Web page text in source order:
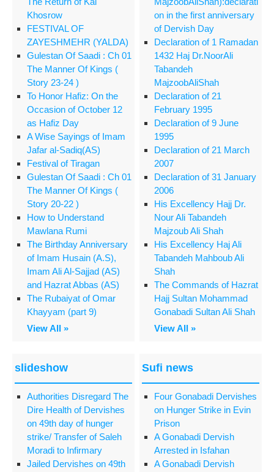
Khosrow
FESTIVAL OF
ZAYESHMEHR (YALDA)
Gulestan Of Saadi : Ch 01
The Manner Of Kings (
Story 23-24 )
To Honor Hafiz: On the
Occasion of October 12
as Hafiz Day
A Wise Sayings of Imam
Jafar al-Sadiq(AS)
Festival of Tiragan
Gulestan Of Saadi : Ch 01
The Manner Of Kings (
Story 20-22 )
How to Understand
Mawlana Rumi
The Birthday Anniversary
of Imam Husain (A.S),
Imam Ali Al-Sajjad (AS)
and Hazrat Abbas (AS)
The Rubaiyat of Omar
Khayyam (part 9)
View All »
on in the first anniversary
of Dervish Day
Declaration of 1 Ramadan
1432 Haj Dr.NoorAli
Tabandeh
MajzoobAliShah
Declaration of 21
February 1995
Declaration of 9 June
1995
Declaration of 21 March
2007
Declaration of 31 January
2006
His Excellency Hajj Dr.
Nour Ali Tabandeh
Majzoub Ali Shah
His Excellency Haj Ali
Tabandeh Mahboub Ali
Shah
The Commands of Hazrat
Hajj Sultan Mohammad
Gonabadi Sultan Ali Shah
View All »
slideshow
Authorities Disregard The
Dire Health of Dervishes
on 49th day of hunger
strike/ Transfer of Saleh
Moradi to Infirmary
Jailed Dervishes on 49th
Sufi news
Four Gonabadi Dervishes
on Hunger Strike in Evin
Prison
A Gonabadi Dervish
Arrested in Isfahan
A Gonabadi Dervish